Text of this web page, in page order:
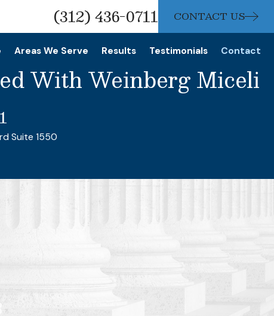
(312) 436-0711 CONTACT US
Areas We Serve Results Testimonials Contact
With Weinberg Miceli
Suite 1550